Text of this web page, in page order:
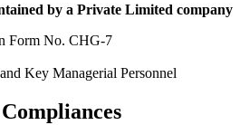
by a Private Limited company
Form No. CHG-7
Key Managerial Personnel